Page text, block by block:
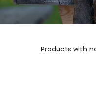
Products with